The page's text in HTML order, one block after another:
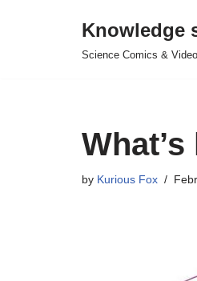
Knowledge
Science Comics &
by Kurious Fox